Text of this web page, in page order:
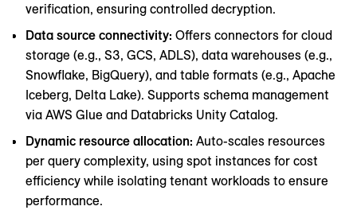
verification, ensuring controlled decryption.
Data source connectivity: Offers connectors for cloud
storage (e.g., S3, GCS, ADLS), data warehouses (e.g.,
Snowflake, BigQuery), and table formats (e.g., Apache
Iceberg, Delta Lake). Supports schema management
via AWS Glue and Databricks Unity Catalog.
Dynamic resource allocation: Auto-scales resources
per query complexity, using spot instances for cost
efficiency while isolating tenant workloads to ensure
performance.